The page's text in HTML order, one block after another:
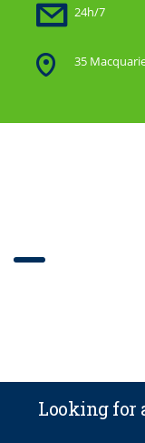
24h/7
35
Looking for